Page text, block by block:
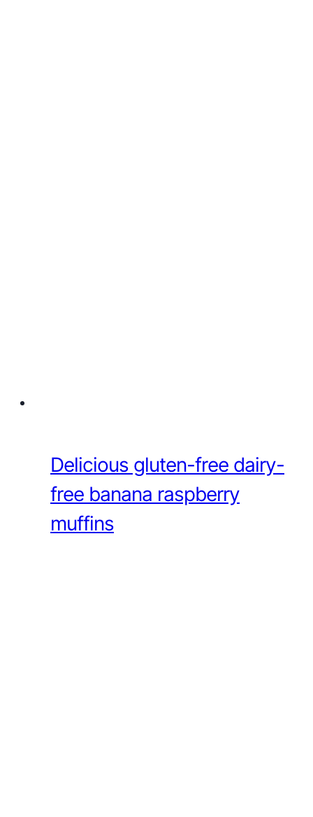
Delicious gluten-free dairy-
free banana raspberry
muffins